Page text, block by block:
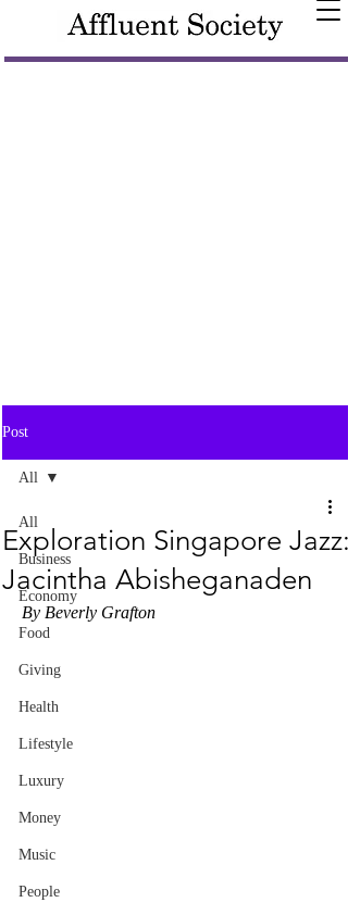
Post
All
Business
Economy
Food
Giving
Health
Lifestyle
Luxury
Money
Music
People
All
Exploration Singapore Jazz:
Jacintha Abisheganaden
By Beverly Grafton